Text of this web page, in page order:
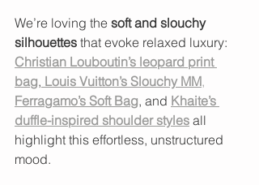
We’re loving the soft and slouchy
silhouettes that evoke relaxed luxury:
Christian Louboutin’s leopard print
bag, Louis Vuitton’s Slouchy MM,
Ferragamo’s Soft Bag, and Khaite’s
duffle-inspired shoulder styles all
highlight this effortless, unstructured
mood.